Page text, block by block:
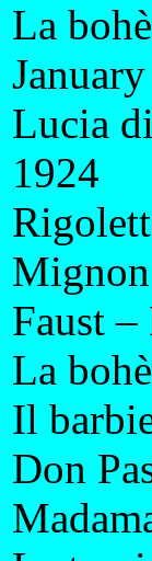
La
Lucia
1924
Faust
La
Il
Don